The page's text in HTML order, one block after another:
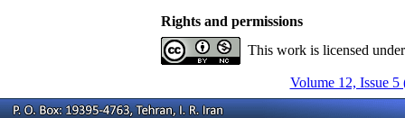
Rights and permissions
This work is licensed
Volume 12, Issue 5